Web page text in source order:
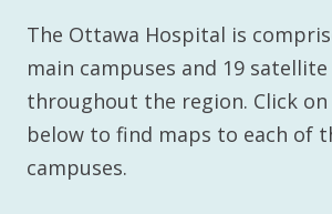
The Ottawa Hospital is
main campuses and 19
throughout the region. Click
below to find maps to each of
campuses.